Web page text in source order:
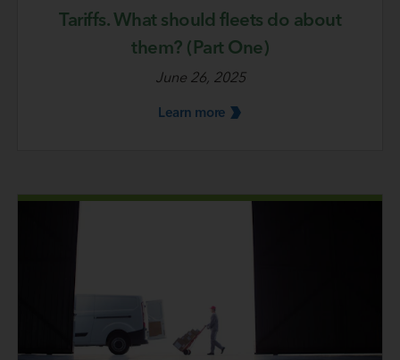
Tariffs. What should fleets do about
them? (Part One)
June 26, 2025
Learn more